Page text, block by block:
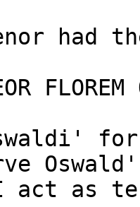
had
I act as